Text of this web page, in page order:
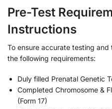
Pre-Test
Instructions
To ensure accurate testing
the following requirements:
Duly filled Prenatal Genetic
Completed Chromosome &
(Form 17)